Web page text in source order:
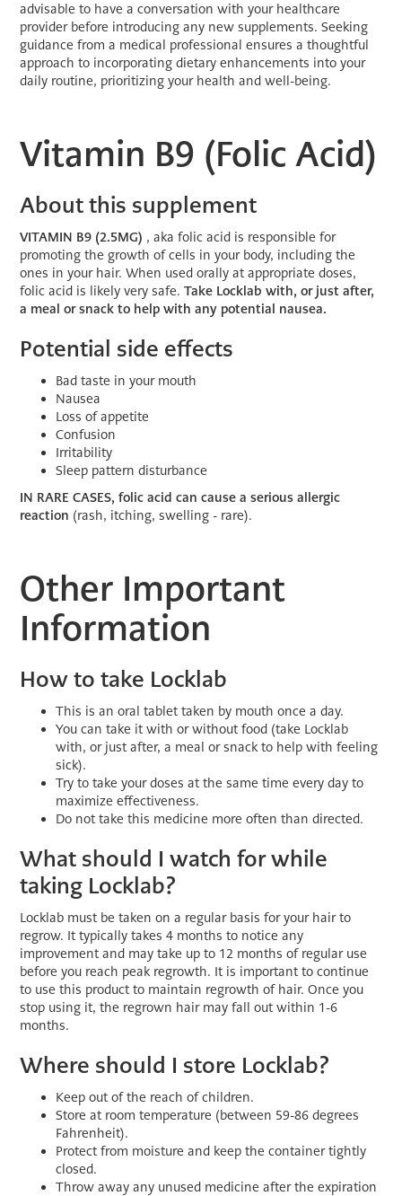
advisable to have a conversation with your healthcare
provider before introducing any new supplements. Seeking
guidance from a medical professional ensures a thoughtful
approach to incorporating dietary enhancements into your
daily routine, prioritizing your health and well-being.
Vitamin B9 (Folic Acid)
About this supplement
VITAMIN B9 (2.5MG) , aka folic acid is responsible for
promoting the growth of cells in your body, including the
ones in your hair. When used orally at appropriate doses,
folic acid is likely very safe.Take Locklab with, or just after,
a meal or snack to help with any potential nausea.
Potential side effects
Bad taste in your mouth
Nausea
Loss of appetite
Confusion
Irritability
Sleep pattern disturbance
IN RARE CASES, folic acid can cause a serious allergic
reaction (rash, itching, swelling - rare).
Other Important
Information
How to take Locklab
This is an oral tablet taken by mouth once a day.
You can take it with or without food (take Locklab
with, or just after, a meal or snack to help with feeling
sick).
Try to take your doses at the same time every day to
maximize effectiveness.
Do not take this medicine more often than directed.
What should I watch for while
taking Locklab?
Locklab must be taken on a regular basis for your hair to
regrow. It typically takes 4 months to notice any
improvement and may take up to 12 months of regular use
before you reach peak regrowth. It is important to continue
to use this product to maintain regrowth of hair. Once you
stop using it, the regrown hair may fall out within 1-6
months.
Where should I store Locklab?
Keep out of the reach of children.
Store at room temperature (between 59-86 degrees
Fahrenheit).
Protect from moisture and keep the container tightly
closed.
Throw away any unused medicine after the expiration